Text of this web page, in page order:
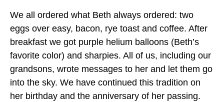
We all ordered what Beth always ordered: two
eggs over easy, bacon, rye toast and coffee. After
breakfast we got purple helium balloons (Beth’s
favorite color) and sharpies. All of us, including our
grandsons, wrote messages to her and let them go
into the sky. We have continued this tradition on
her birthday and the anniversary of her passing.